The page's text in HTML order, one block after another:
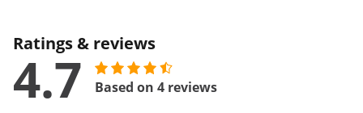
Ratings & reviews
4.7 Based on 4 reviews